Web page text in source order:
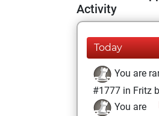
Activity
Today
You are
#1777 in Fritz
You are